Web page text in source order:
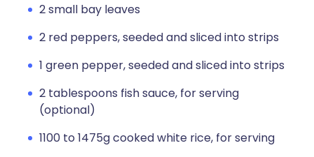
2 small bay leaves
2 red peppers, seeded and sliced into strips
1 green pepper, seeded and sliced into strips
2 tablespoons fish sauce, for serving
(optional)
1100 to 1475g cooked white rice, for serving